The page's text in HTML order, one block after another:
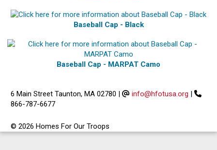
Baseball Cap - Black
Baseball Cap - MARPAT Camo
6 Main Street Taunton, MA 02780 | info@hfotusa.org |
866-787-6677
© 2026 Homes For Our Troops